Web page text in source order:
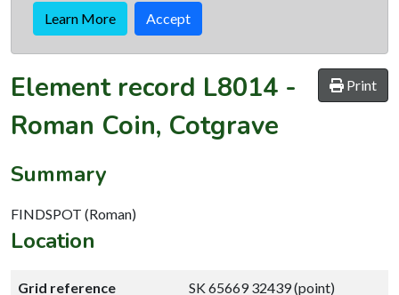
Learn More Accept
Print
Element record L8014 -
Roman Coin, Cotgrave
Summary
FINDSPOT (Roman)
Location
Grid reference SK 65669 32439 (point)